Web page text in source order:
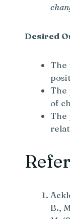
Desired
The
The
of
The
B.,